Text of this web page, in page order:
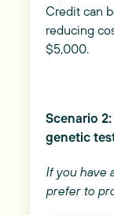
Credit can
reducing
$5,000.
Scenario 2:
genetic
If you have
prefer to